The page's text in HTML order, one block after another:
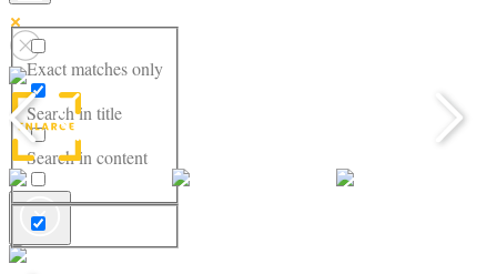
Exact matches only
Search in title
Search in content